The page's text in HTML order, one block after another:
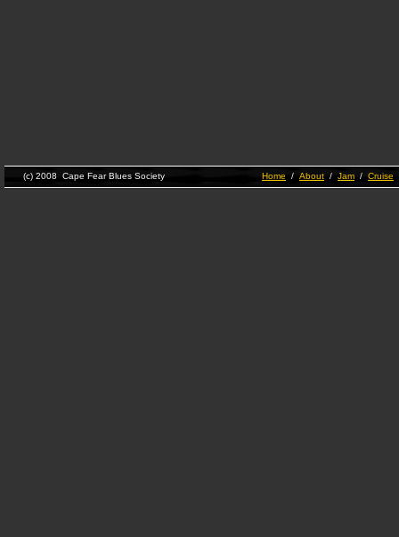
(c) 2008 Cape Fear Blues Society Home / About / Jam / Cruise